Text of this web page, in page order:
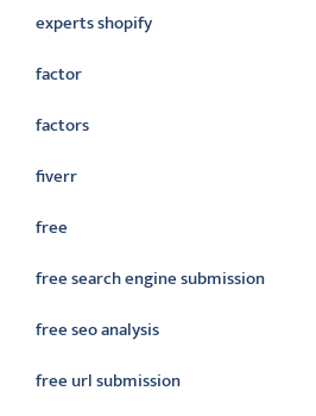
experts shopify
factor
factors
fiverr
free
free search engine submission
free seo analysis
free url submission